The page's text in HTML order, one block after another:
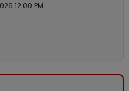
12:00 PM